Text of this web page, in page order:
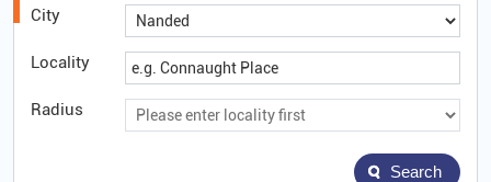
City
Locality
Radius
Search